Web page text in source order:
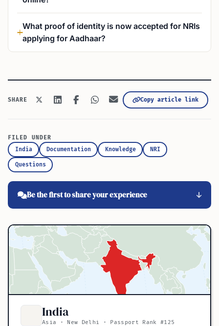
What proof of identity is now accepted for NRIs
applying for Aadhaar?
SHARE Copy article link
FILED UNDER
India
Documentation Knowledge NRI
Questions
Be the first to share your experience
India
Asia · New Delhi · Passport Rank #125